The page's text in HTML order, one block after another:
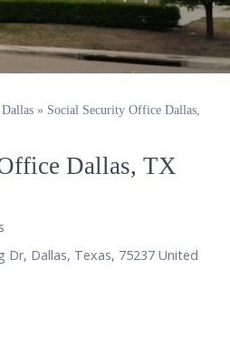
Dallas » Social Security Office Dallas,
Dallas, TX
Dr, Dallas, Texas, 75237 United